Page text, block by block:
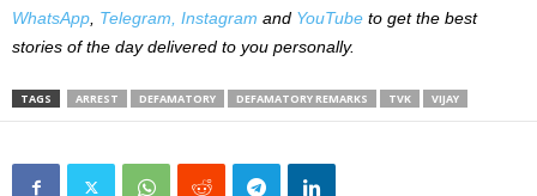
WhatsApp Telegram, Instagram and YouTube to get the best
stories of the day delivered to you personally.
TAGS ARREST DEFAMATORY DEFAMATORY REMARKS TVK VIJAY